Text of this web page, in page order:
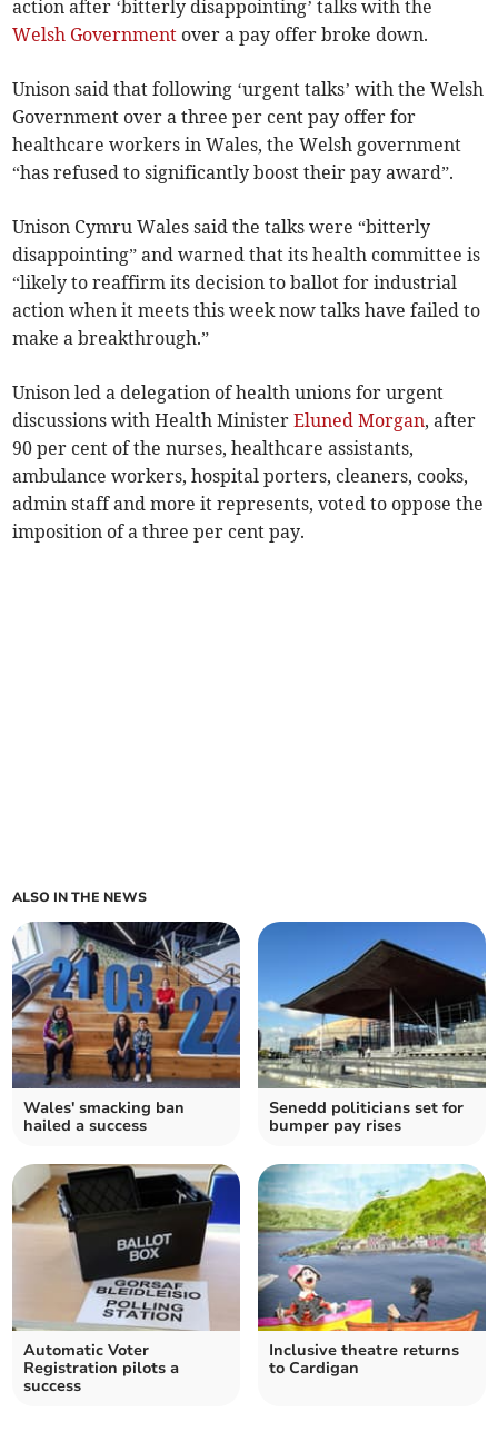
action after ‘bitterly disappointing’ talks with the
Welsh Government over a pay offer broke down.
Unison said that following ‘urgent talks’ with the Welsh
Government over a three per cent pay offer for
healthcare workers in Wales, the Welsh government
“has refused to significantly boost their pay award”.
Unison Cymru Wales said the talks were “bitterly
disappointing” and warned that its health committee is
“likely to reaffirm its decision to ballot for industrial
action when it meets this week now talks have failed to
make a breakthrough.”
Unison led a delegation of health unions for urgent
discussions with Health MinisterEluned Morgan, after
90 per cent of the nurses, healthcare assistants,
ambulance workers, hospital porters, cleaners, cooks,
admin staff and more it represents, voted to oppose the
imposition of a three per cent pay.
ALSO IN THE NEWS
Wales' smacking ban
hailed a success
Senedd politicians set for
bumper pay rises
Automatic Voter
Registration pilots a
success
Inclusive theatre returns
to Cardigan